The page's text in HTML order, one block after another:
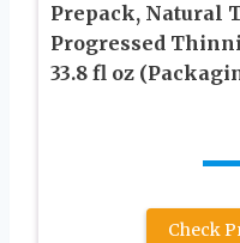
Prepack, Natural
Progressed
33.8 fl oz
Check